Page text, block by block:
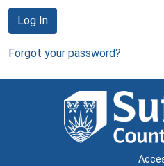
Log In
Forgot your password?